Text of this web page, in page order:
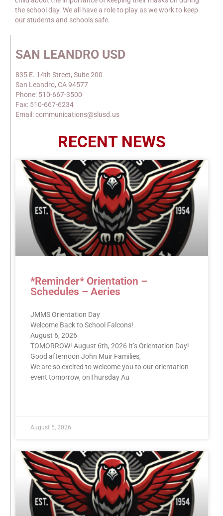
the school day. We all have a role to play as we work to keep
our students and schools safe.
SAN LEANDRO USD
835 E. 14th Street, Suite 200
San Leandro, CA 94577
Phone: 510-667-3500
Fax: 510-667-6234
Email: communications@slusd.us
RECENT NEWS
*Reminder* Orientation –
Schedules – Aeries
JMMS Orientation Day
Welcome Back to School Falcons!
August 6, 2026
TOMORROW! August 6th, 2026 It’s Orientation Day!
Good afternoon John Muir Families,
We are so excited to welcome you to our orientation
event tomorrow, onThursday Au
August 5, 2026